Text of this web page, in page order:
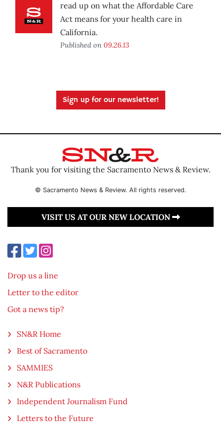
read up on what the Affordable Care
Act means for your health care in
California.
Published on 09.26.13
Sign up for our newsletter!
Thank you for visiting the Sacramento News & Review.
© Sacramento News & Review. All rights reserved.
VISIT US AT OUR NEW LOCATION
Drop us a line
Letter to the editor
Got a news tip?
SN&R Home
Best of Sacramento
SAMMIES
N&R Publications
Independent Journalism Fund
Letters to the Future